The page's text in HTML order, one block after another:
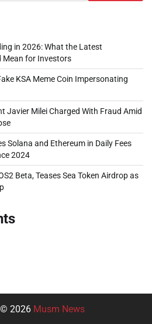
in 2026: What the Latest
Mean for Investors
KSA Meme Coin Impersonating
Javier Milei Charged With Fraud Amid
Solana and Ethereum in Daily Fees
2024
Beta, Teases Sea Token Airdrop as
2026 Musm News